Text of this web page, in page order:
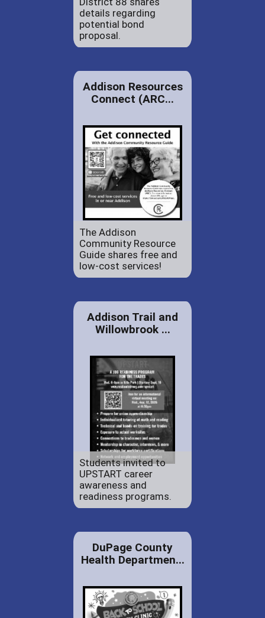
details regarding
potential bond
proposal.
Addison Resources
Connect (ARC...
The Addison
Community Resource
Guide shares free and
low-cost services!
Addison Trail and
Willowbrook ...
Students invited to
UPSTART career
awareness and
readiness programs.
DuPage County
Health Departmen...